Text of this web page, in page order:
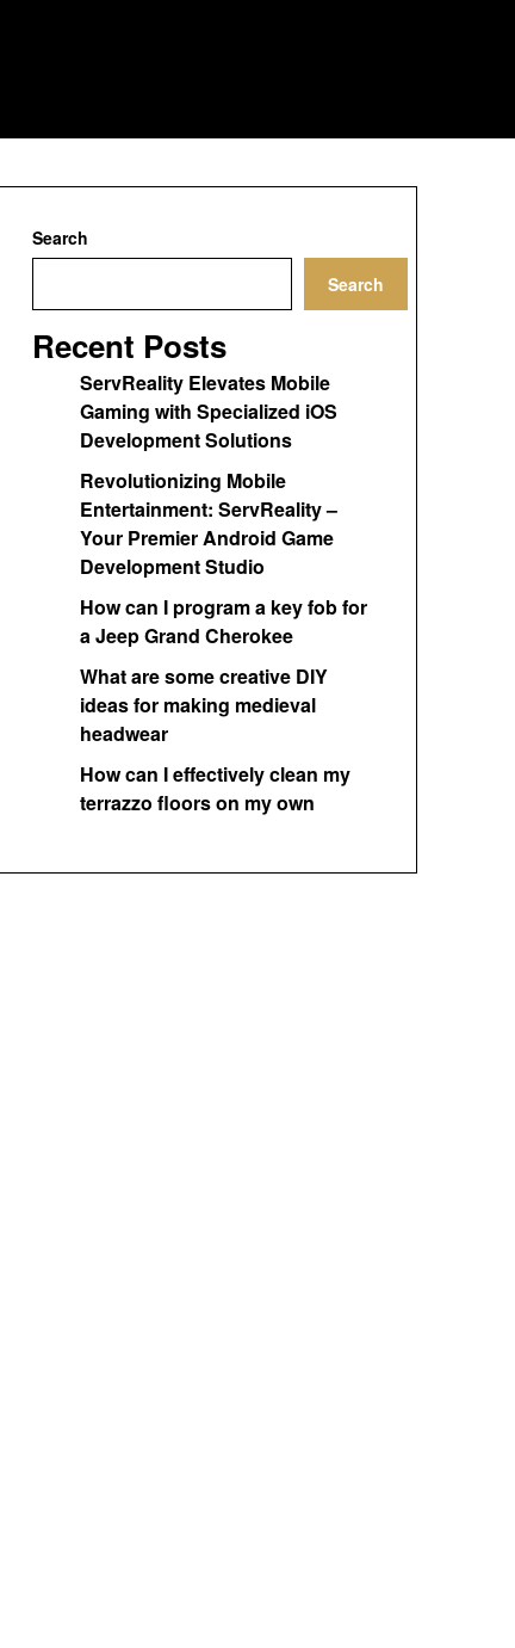
Search
Search
Recent Posts
ServReality Elevates Mobile
Gaming with Specialized iOS
Development Solutions
Revolutionizing Mobile
Entertainment: ServReality –
Your Premier Android Game
Development Studio
How can I program a key fob for
a Jeep Grand Cherokee
What are some creative DIY
ideas for making medieval
headwear
How can I effectively clean my
terrazzo floors on my own